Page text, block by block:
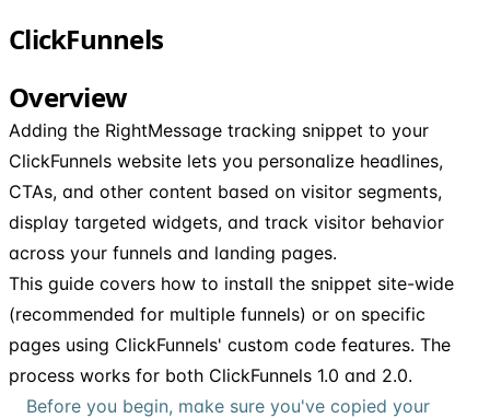
ClickFunnels
Overview
Adding the RightMessage tracking snippet to your
ClickFunnels website lets you personalize headlines,
CTAs, and other content based on visitor segments,
display targeted widgets, and track visitor behavior
across your funnels and landing pages.
This guide covers how to install the snippet site-wide
(recommended for multiple funnels) or on specific
pages using ClickFunnels' custom code features. The
process works for both ClickFunnels 1.0 and 2.0.
Before you begin, make sure you've copied your